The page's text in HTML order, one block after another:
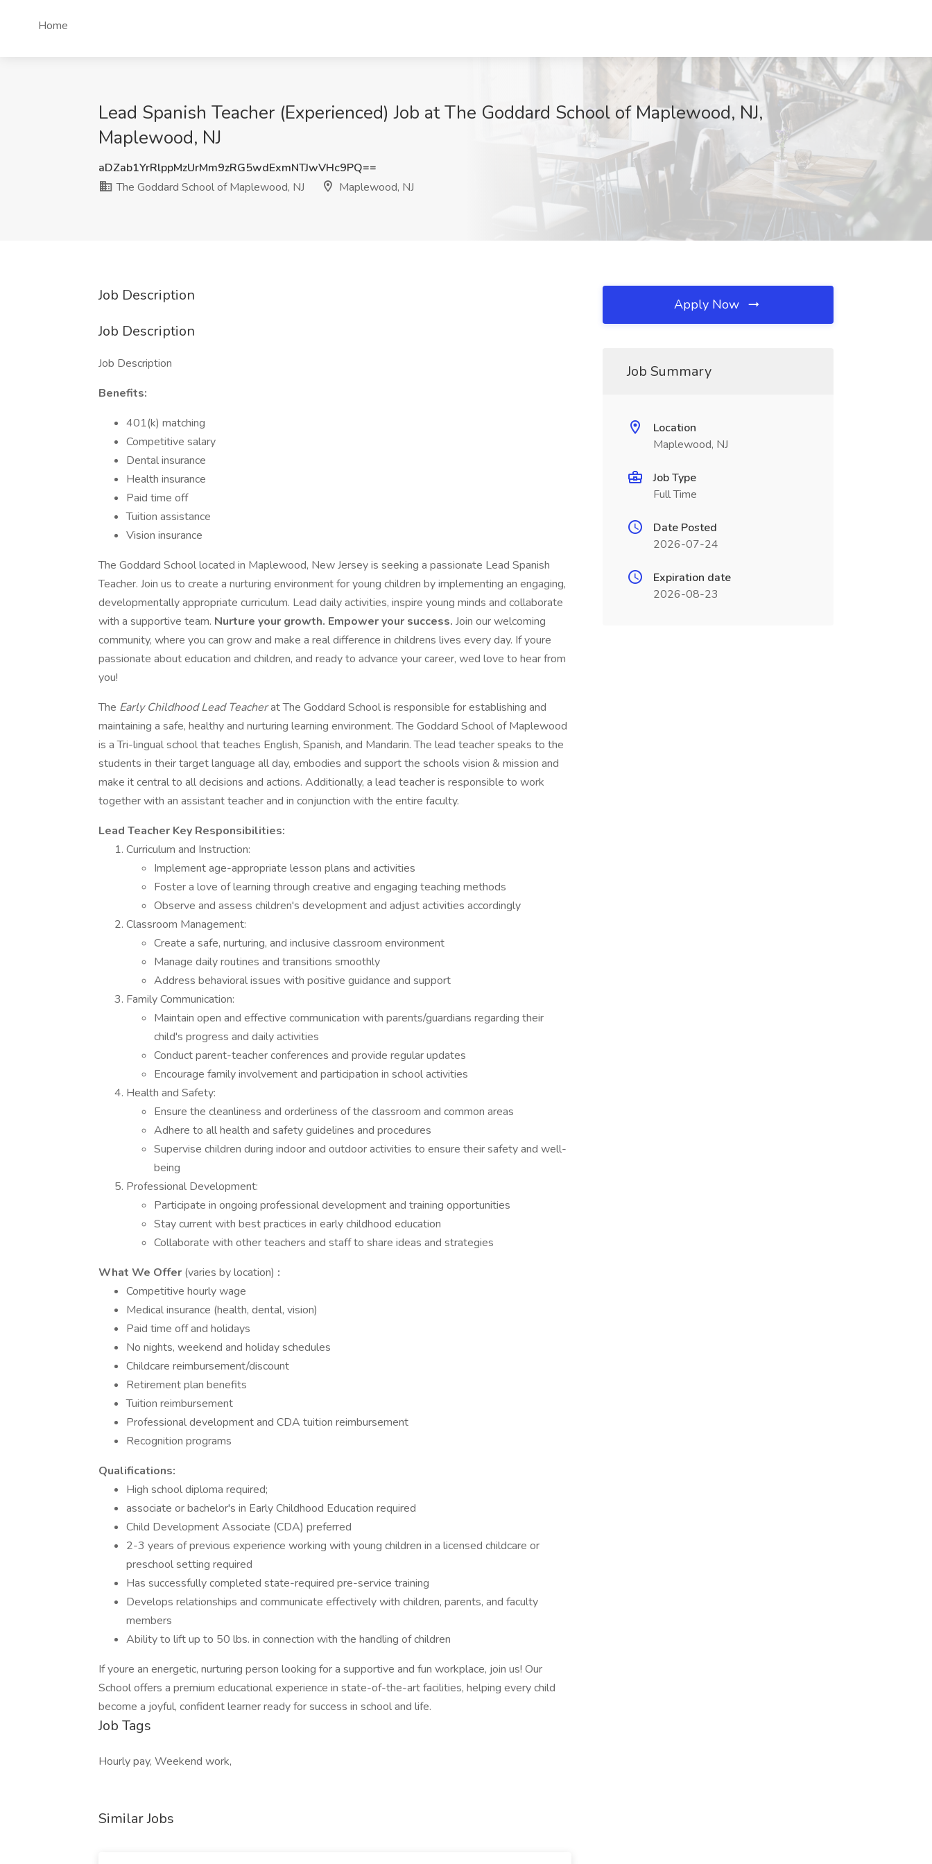
Home
Lead Spanish Teacher (Experienced) Job at The Goddard School of Maplewood, NJ,
Maplewood, NJ
aDZab1YrRlppMzUrMm9zRG5wdExmNTJwVHc9PQ==
The Goddard School of Maplewood, NJ
Maplewood, NJ
Job Description
Job Description
Job Description
Benefits:
401(k) matching
Competitive salary
Dental insurance
Health insurance
Paid time off
Tuition assistance
Vision insurance
The Goddard School located in Maplewood, New Jersey is seeking a passionate Lead Spanish
Teacher. Join us to create a nurturing environment for young children by implementing an engaging,
developmentally appropriate curriculum. Lead daily activities, inspire young minds and collaborate
with a supportive team. Nurture your growth. Empower your success. Join our welcoming
community, where you can grow and make a real difference in childrens lives every day. If youre
passionate about education and children, and ready to advance your career, wed love to hear from
you!
The Early Childhood Lead Teacherat The Goddard School is responsible for establishing and
maintaining a safe, healthy and nurturing learning environment. The Goddard School of Maplewood
is a Tri-lingual school that teaches English, Spanish, and Mandarin. The lead teacher speaks to the
students in their target language all day, embodies and support the schools vision & mission and
make it central to all decisions and actions. Additionally, a lead teacher is responsible to work
together with an assistant teacher and in conjunction with the entire faculty.
Lead Teacher Key Responsibilities:
Curriculum and Instruction:
Implement age-appropriate lesson plans and activities
Foster a love of learning through creative and engaging teaching methods
Observe and assess children's development and adjust activities accordingly
Classroom Management:
Create a safe, nurturing, and inclusive classroom environment
Manage daily routines and transitions smoothly
Address behavioral issues with positive guidance and support
Family Communication:
Maintain open and effective communication with parents/guardians regarding their
child's progress and daily activities
Conduct parent-teacher conferences and provide regular updates
Encourage family involvement and participation in school activities
Health and Safety:
Ensure the cleanliness and orderliness of the classroom and common areas
Adhere to all health and safety guidelines and procedures
Supervise children during indoor and outdoor activities to ensure their safety and well-
being
Professional Development:
Participate in ongoing professional development and training opportunities
Stay current with best practices in early childhood education
Collaborate with other teachers and staff to share ideas and strategies
What We Offer (varies by location) :
Competitive hourly wage
Medical insurance (health, dental, vision)
Paid time off and holidays
No nights, weekend and holiday schedules
Childcare reimbursement/discount
Retirement plan benefits
Tuition reimbursement
Professional development and CDA tuition reimbursement
Recognition programs
Qualifications:
High school diploma required;
associate or bachelor's in Early Childhood Education required
Child Development Associate (CDA) preferred
2-3 years of previous experience working with young children in a licensed childcare or
preschool setting required
Has successfully completed state-required pre-service training
Develops relationships and communicate effectively with children, parents, and faculty
members
Ability to lift up to 50 lbs. in connection with the handling of children
If youre an energetic, nurturing person looking for a supportive and fun workplace, join us! Our
School offers a premium educational experience in state-of-the-art facilities, helping every child
become a joyful, confident learner ready for success in school and life.
Job Tags
Hourly pay, Weekend work,
Similar Jobs
Apply Now
Job Summary
Location
Maplewood, NJ
Job Type
Full Time
Date Posted
2026-07-24
Expiration date
2026-08-23